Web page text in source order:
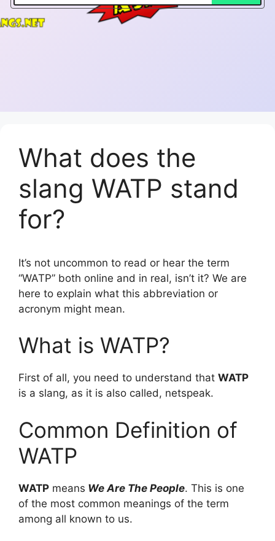
What does the
slang WATP stand
for?
It’s not uncommon to read or hear the term
“WATP” both online and in real, isn’t it? We are
here to explain what this abbreviation or
acronym might mean.
What is WATP?
First of all, you need to understand that WATP
is a slang, as it is also called, netspeak.
Common Definition of
WATP
WATP means We Are The People. This is one
of the most common meanings of the term
among all known to us.